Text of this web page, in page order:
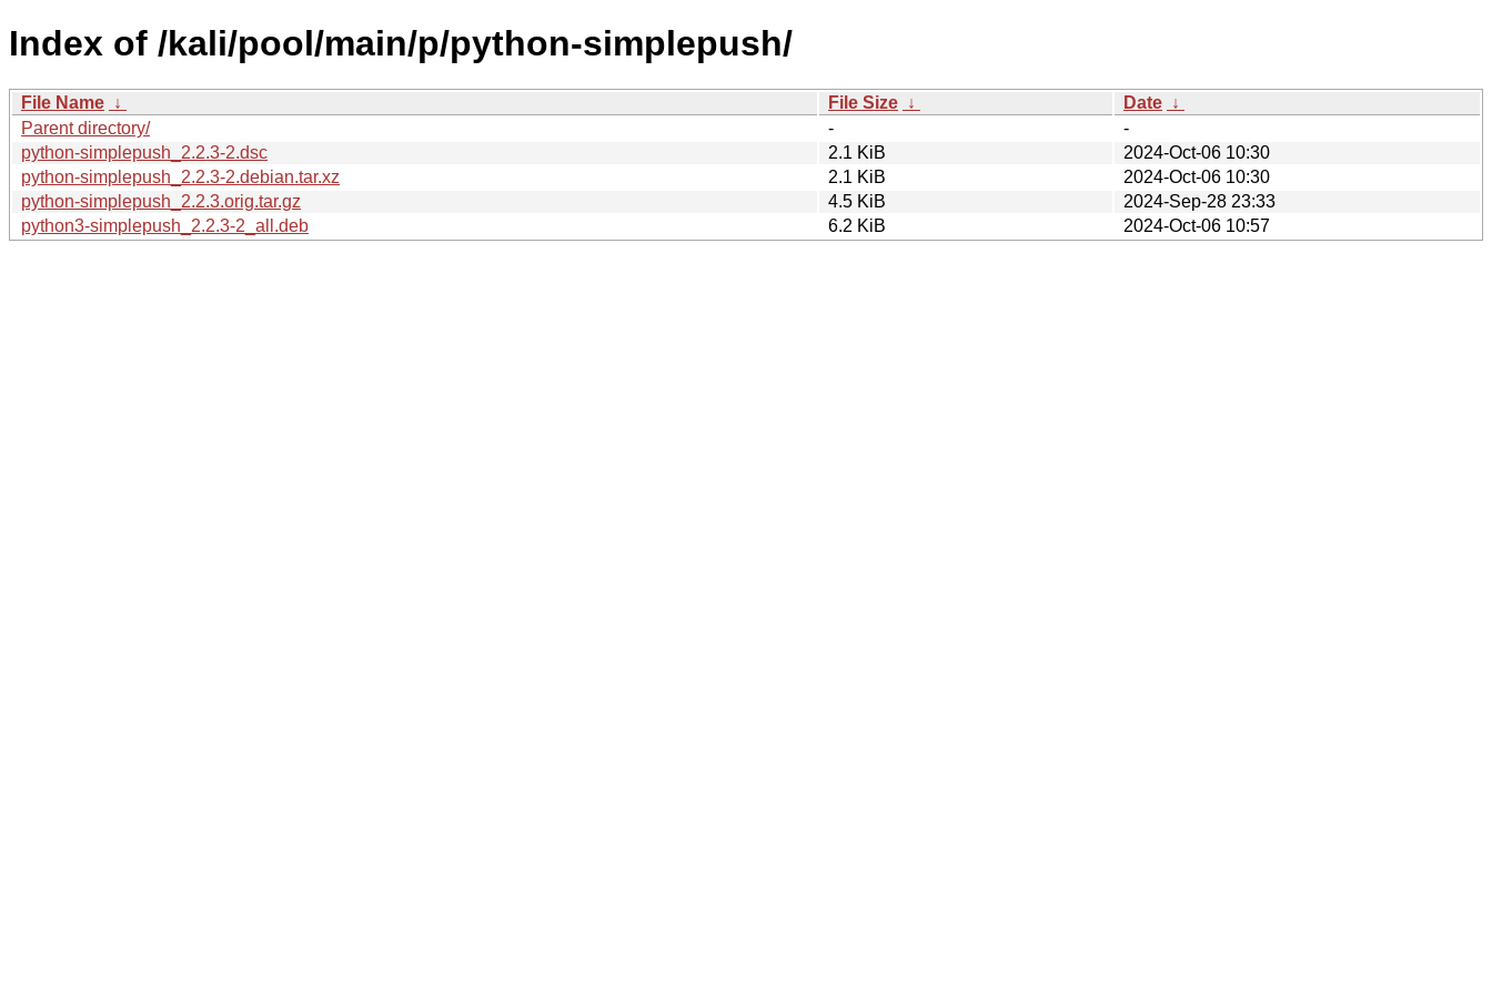
Index of /kali/pool/main/p/python-simplepush/
File Name ↓ File Size ↓ Date ↓
Parent directory/
-
-
python-simplepush_2.2.3-2.dsc
2.1 KiB
2024-Oct-06 10:30
python-simplepush_2.2.3-2.debian.tar.xz
2.1 KiB
2024-Oct-06 10:30
python-simplepush_2.2.3.orig.tar.gz
4.5 KiB
2024-Sep-28 23:33
python3-simplepush_2.2.3-2_all.deb
6.2 KiB 2024-Oct-06 10:57